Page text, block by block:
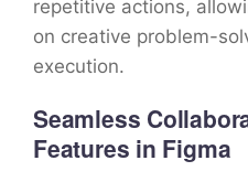
repetitive actions,
on creative problem-
execution.
Seamless
Features in Figma